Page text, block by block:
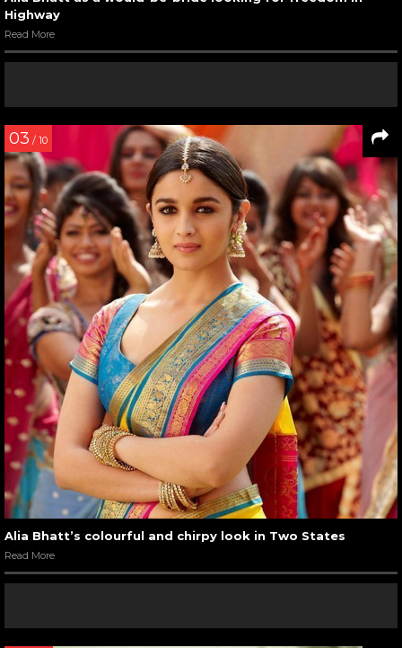
Highway
Read More
03 / 10
Alia Bhatt’s colourful and chirpy look in Two States
Read More